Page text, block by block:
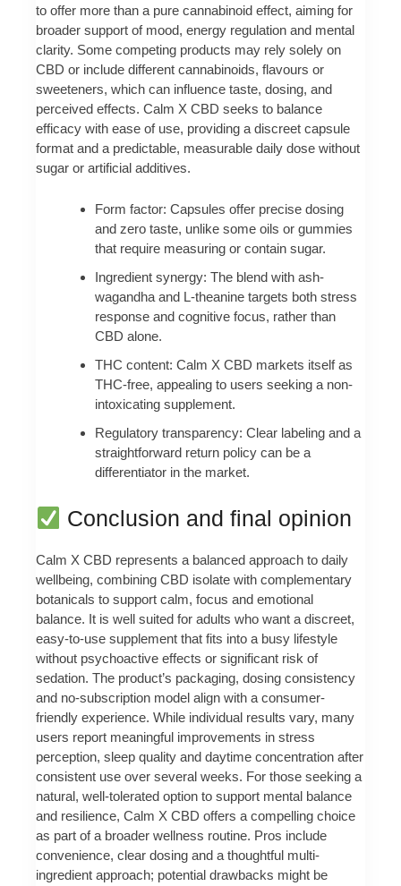
to offer more than a pure cannabinoid effect, aiming for
broader support of mood, energy regulation and mental
clarity. Some competing products may rely solely on
CBD or include different cannabinoids, flavours or
sweeteners, which can influence taste, dosing, and
perceived effects. Calm X CBD seeks to balance
efficacy with ease of use, providing a discreet capsule
format and a predictable, measurable daily dose without
sugar or artificial additives.
Form factor: Capsules offer precise dosing
and zero taste, unlike some oils or gummies
that require measuring or contain sugar.
Ingredient synergy: The blend with ash­
wagandha and L-theanine targets both stress
response and cognitive focus, rather than
CBD alone.
THC content: Calm X CBD markets itself as
THC-free, appealing to users seeking a non-
intoxicating supplement.
Regulatory transparency: Clear labeling and a
straightforward return policy can be a
differentiator in the market.
Conclusion and final opinion
Calm X CBD represents a balanced approach to daily
wellbeing, combining CBD isolate with complementary
botanicals to support calm, focus and emotional
balance. It is well suited for adults who want a discreet,
easy-to-use supplement that fits into a busy lifestyle
without psychoactive effects or significant risk of
sedation. The product’s packaging, dosing consistency
and no-subscription model align with a consumer-
friendly experience. While individual results vary, many
users report meaningful improvements in stress
perception, sleep quality and daytime concentration after
consistent use over several weeks. For those seeking a
natural, well-tolerated option to support mental balance
and resilience, Calm X CBD offers a compelling choice
as part of a broader wellness routine. Pros include
convenience, clear dosing and a thoughtful multi-
ingredient approach; potential drawbacks might be